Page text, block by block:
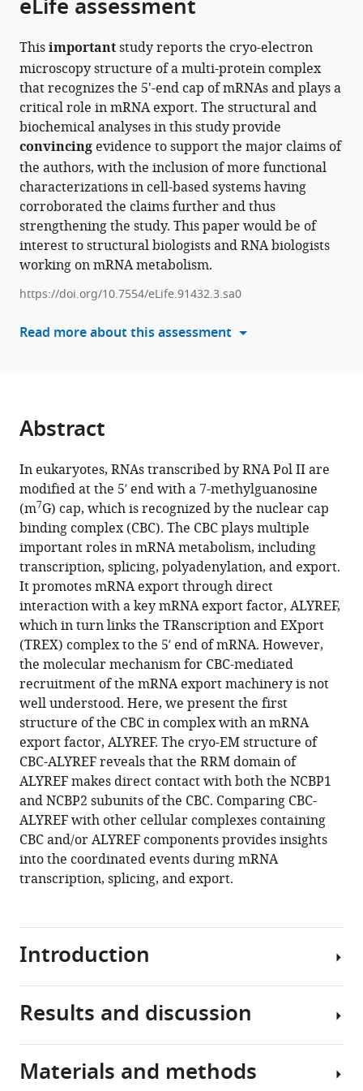
article,
various
formats.
in
various
online
reference
manager
services)
article
to
download
the
citations
from
this
article
in
formats
compatible
with
various
manager
tools)
Bradley
P
Clarke
Alexia
E
Angelos
Menghan
Mei
Pate
S
Hill
Yihu
Xie
Yi
(2024)
of
the
ALYREF
complex
eLife
12:RP91432.
https://doi.org/10.7554/eLife.91432.3
Download
BibTeX
Download
.RIS
eLife assessment
Thisimportantstudy reports the cryo-electron
microscopy structure of a multi-protein complex
that recognizes the 5'-end cap of mRNAs and plays a
critical role in mRNA export. The structural and
biochemical analyses in this study provide
convincing evidence to support the major claims of
the authors, with the inclusion of more functional
characterizations in cell-based systems having
corroborated the claims further and thus
strengthening the study. This paper would be of
interest to structural biologists and RNA biologists
working on mRNA metabolism.
https://doi.org/10.7554/eLife.91432.3.sa0
Read more about this assessment
Abstract
In eukaryotes, RNAs transcribed by RNA Pol II are
modified at the 5′ end with a 7-methylguanosine
(m7G) cap, which is recognized by the nuclear cap
binding complex (CBC). The CBC plays multiple
important roles in mRNA metabolism, including
transcription, splicing, polyadenylation, and export.
It promotes mRNA export through direct
interaction with a key mRNA export factor, ALYREF,
which in turn links the TRanscription and EXport
(TREX) complex to the 5′ end of mRNA. However,
the molecular mechanism for CBC-mediated
recruitment of the mRNA export machinery is not
well understood. Here, we present the first
structure of the CBC in complex with an mRNA
export factor, ALYREF. The cryo-EM structure of
CBC-ALYREF reveals that the RRM domain of
ALYREF makes direct contact with both the NCBP1
and NCBP2 subunits of the CBC. Comparing CBC-
ALYREF with other cellular complexes containing
CBC and/or ALYREF components provides insights
into the coordinated events during mRNA
transcription, splicing, and export.
Introduction
The
binding
Results and discussion
ALYREF
Materials and methods